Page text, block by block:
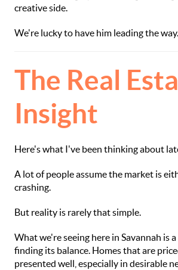
creative side.
We're lucky to have him leading the way.
The Real
Insight
Here's what I've been thinking about
A lot of people assume the market is
crashing.
But reality is rarely that simple.
What we're seeing here in Savannah is
finding its balance. Homes that are
presented well, especially in desirable